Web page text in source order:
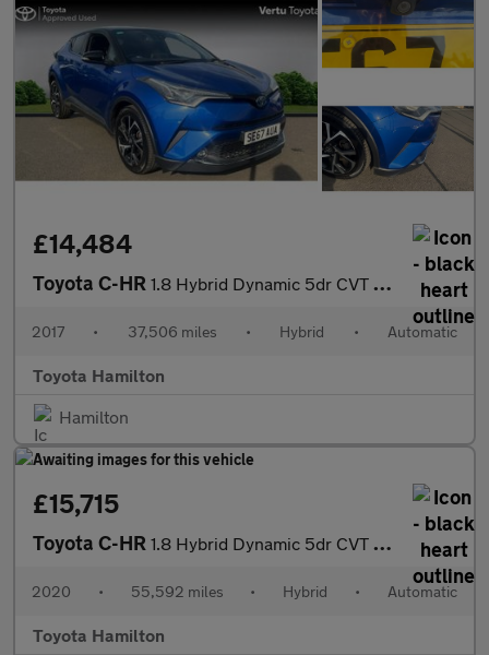
£14,484
Toyota C-HR 1.8 Hybrid Dynamic 5dr CVT Hybrid Hatchback
2017 • 37,506 miles • Hybrid • Automatic
Toyota Hamilton
Hamilton
£15,715
Toyota C-HR 1.8 Hybrid Dynamic 5dr CVT Hybrid Hatchback
2020 • 55,592 miles • Hybrid • Automatic
Toyota Hamilton